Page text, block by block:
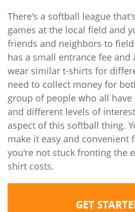
There's a softball league
games at the local field and
friends and neighbors to
has a small entrance fee and
wear similar t-shirts for
need to collect money for
group of people who all
and different levels of
aspect of this softball thing.
make it easy and convenient
you're not stuck fronting the
shirt costs.
GET